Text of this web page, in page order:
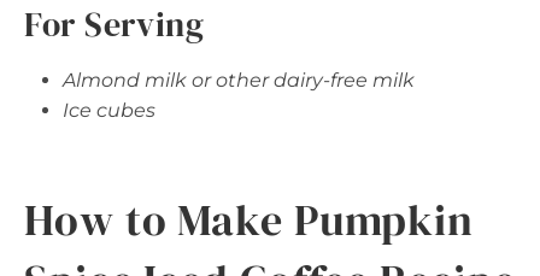
For Serving
Almond milk or other dairy-free milk
Ice cubes
How to Make Pumpkin